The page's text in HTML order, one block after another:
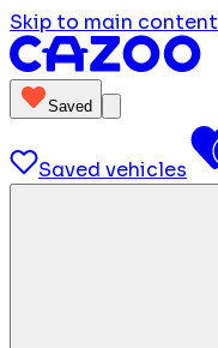
Skip to main content
Saved
Saved vehicles